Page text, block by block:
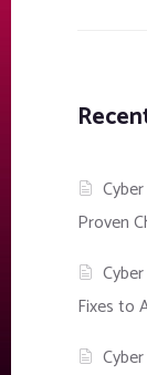
Proven
Fixes to